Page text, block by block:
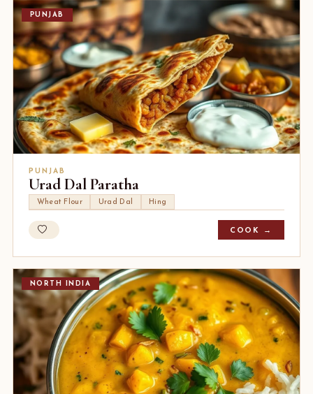
PUNJAB
PUNJAB
Urad Dal Paratha
Wheat Flour Urad Dal Hing
COOK →
NORTH INDIA